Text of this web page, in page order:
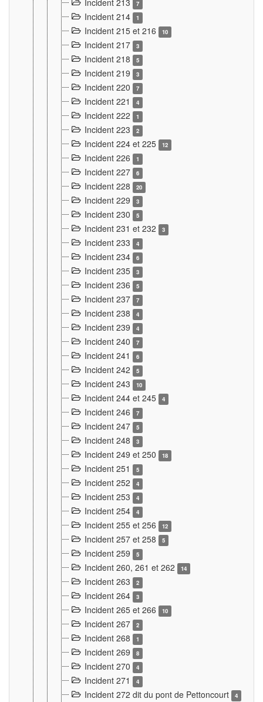
Incident 213 7
Incident 214 1
Incident 215 et 216 10
Incident 217 3
Incident 218 5
Incident 219 3
Incident 220 7
Incident 221 4
Incident 222 1
Incident 223 2
Incident 224 et 225 12
Incident 226 1
Incident 227 6
Incident 228 20
Incident 229 3
Incident 230 5
Incident 231 et 232 3
Incident 233 4
Incident 234 6
Incident 235 3
Incident 236 5
Incident 237 7
Incident 238 4
Incident 239 4
Incident 240 7
Incident 241 6
Incident 242 5
Incident 243 10
Incident 244 et 245 4
Incident 246 7
Incident 247 5
Incident 248 3
Incident 249 et 250 18
Incident 251 5
Incident 252 4
Incident 253 4
Incident 254 4
Incident 255 et 256 12
Incident 257 et 258 5
Incident 259 5
Incident 260, 261 et 262 14
Incident 263 2
Incident 264 3
Incident 265 et 266 10
Incident 267 2
Incident 268 1
Incident 269 8
Incident 270 4
Incident 271 4
Incident 272 dit du pont de Pettoncourt 4